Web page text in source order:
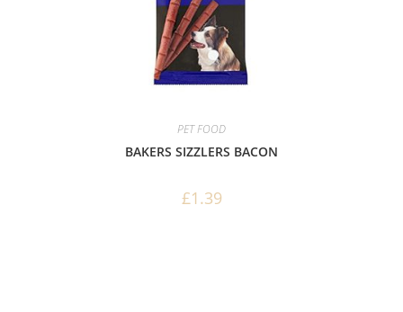
PET FOOD
BAKERS SIZZLERS BACON
£1.39